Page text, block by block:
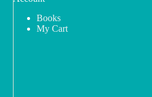
Books
My Cart